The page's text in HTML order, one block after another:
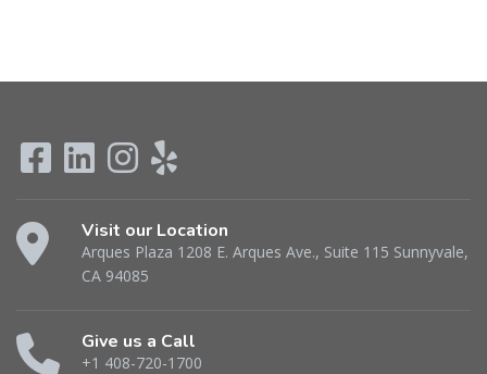
Visit our Location
Arques Plaza 1208 E. Arques Ave., Suite 115 Sunnyvale,
CA 94085
Give us a Call
+1 408-720-1700